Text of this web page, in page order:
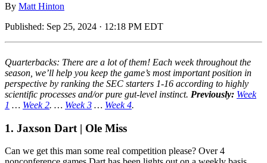
By Matt Hinton
Published: Sep 25, 2024 · 12:18 PM EDT
Quarterbacks: There are a lot of them! Each week throughout the
season, we’ll help you keep the game’s most important position in
perspective by ranking the SEC starters 1-16 according to highly
scientific processes and/or pure gut-level instinct. Previously: Week
1 … Week 2. … Week 3 … Week 4.
1. Jaxson Dart | Ole Miss
Can we get this man some real competition please? Over 4